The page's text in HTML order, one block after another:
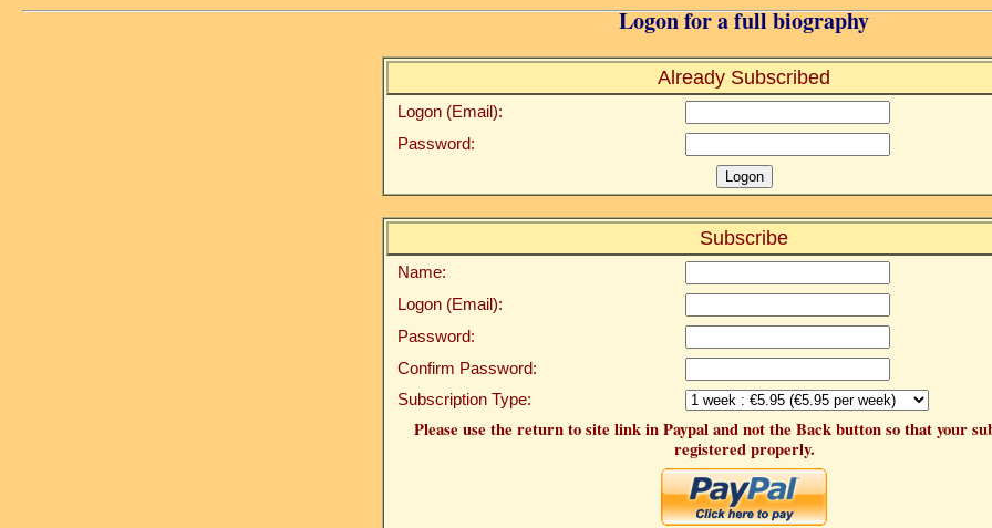
Logon for a full biography
Already Subscribed
Logon (Email):
Password:
Subscribe
Name:
Logon (Email):
Password:
Confirm Password:
Subscription Type:
Please use the return to site link in Paypal and not the Back button so that your
registered properly.